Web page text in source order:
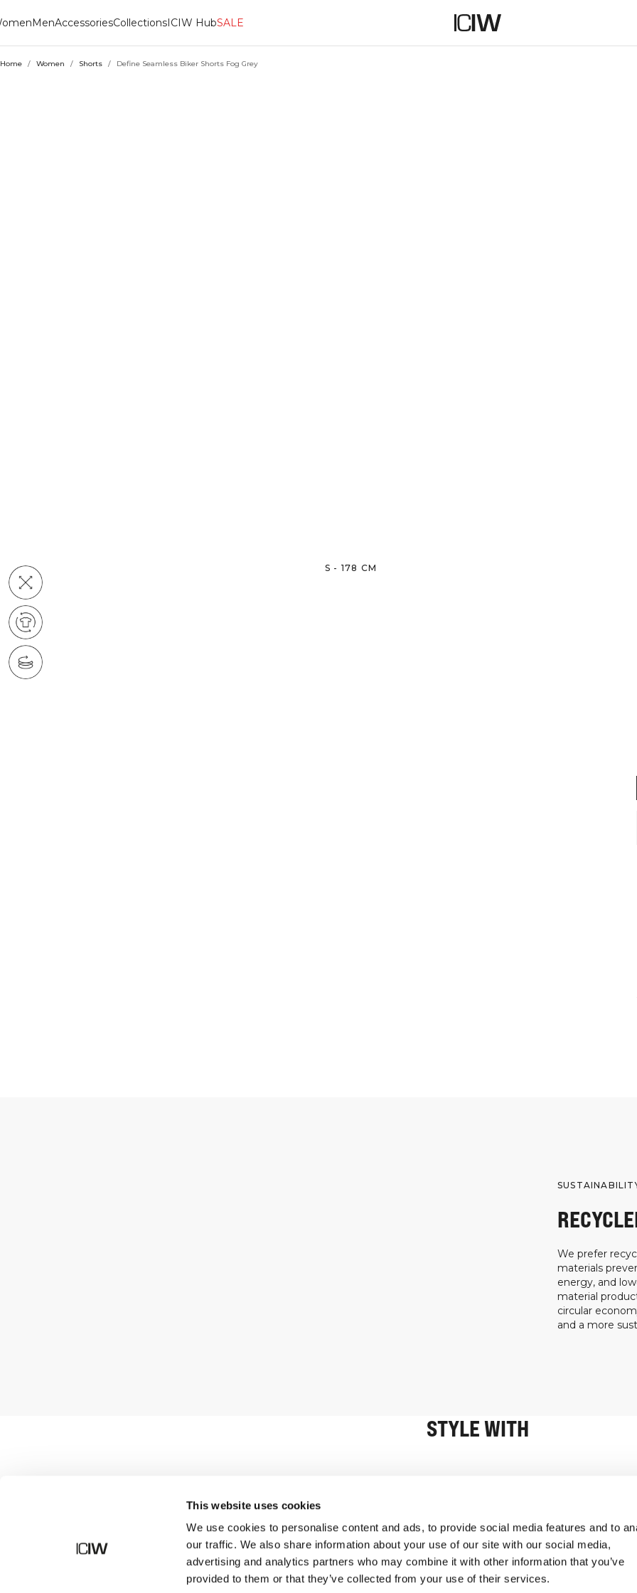
This website uses cookies
We use cookies to personalise content and ads, to provide social media features and to
our traffic. We also share information about your use of our site with our social media,
advertising and analytics partners who may combine it with other information that you’ve
provided to them or that they’ve collected from your use of their services.
MenAccessoriesCollectionsICIW HubSALE
Home / Women / Shorts / Define Seamless Biker Shorts Fog Grey
S - 178 CM
We prefer
materials
energy, and
material
circular
and a more
STYLE WITH
Shop